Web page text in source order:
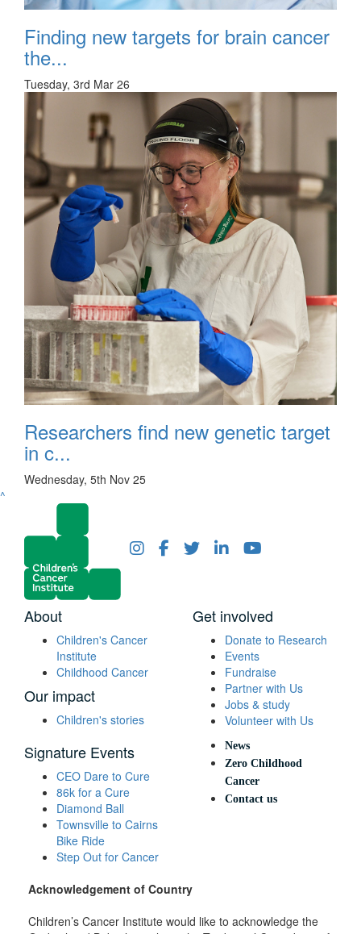
Finding new targets for brain cancer
the...
Tuesday, 3rd Mar 26
Researchers find new genetic target
in c...
Wednesday, 5th Nov 25
^
About
Children's Cancer
Institute
Childhood Cancer
Our impact
Children's stories
Get involved
Donate to Research
Events
Fundraise
Partner with Us
Jobs & study
Volunteer with Us
Signature Events
CEO Dare to Cure
86k for a Cure
Diamond Ball
Townsville to Cairns
Bike Ride
Step Out for Cancer
News
Zero Childhood
Cancer
Contact us
Acknowledgement of Country
Children’s Cancer Institute would like to acknowledge the